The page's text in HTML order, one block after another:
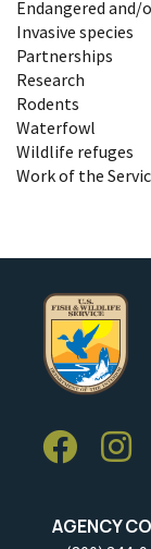
Endangered and/
Invasive species
Partnerships
Research
Rodents
Waterfowl
Wildlife refuges
Work of the
AGENCY